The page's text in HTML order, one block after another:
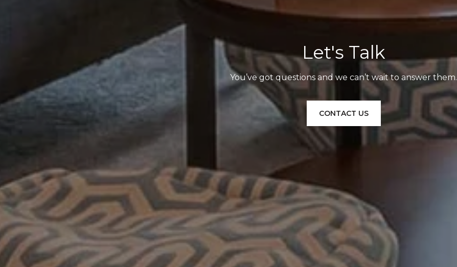
Let's Talk
You’ve got questions and we can’t wait to answer them.
CONTACT US